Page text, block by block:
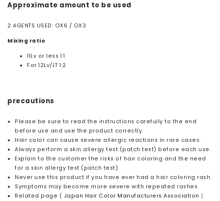
Approximate amount to be used
2 AGENTS USED: OX6 / OX3
Mixing ratio
11Lv or less 1:1
For 12Lv/LT 1:2
precautions
Please be sure to read the instructions carefully to the end
before use and use the product correctly.
Hair color can cause severe allergic reactions in rare cases.
Always perform a skin allergy test (patch test) before each use.
Explain to the customer the risks of hair coloring and the need
for a skin allergy test (patch test).
Never use this product if you have ever had a hair coloring rash.
Symptoms may become more severe with repeated rashes.
Related page ( Japan Hair Color Manufacturers Association｜